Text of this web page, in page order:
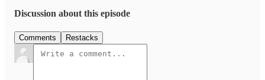
Discussion about this episode
Comments Restacks